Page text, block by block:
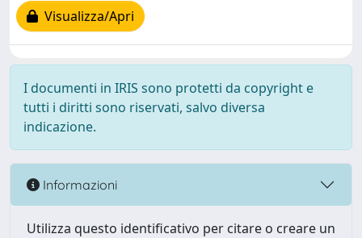
Visualizza/Apri
I documenti in IRIS sono protetti da copyright e
tutti i diritti sono riservati, salvo diversa
indicazione.
Informazioni
Utilizza questo identificativo per citare o creare un